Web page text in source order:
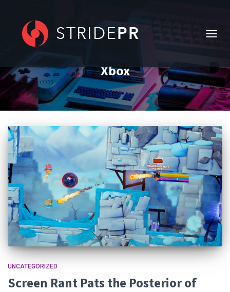
Xbox
UNCATEGORIZED
Screen Rant Pats the Posterior of